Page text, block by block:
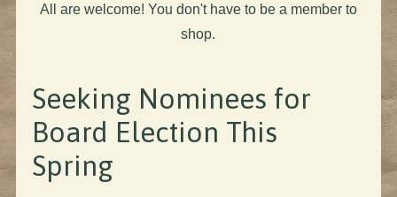
All are welcome! You don't have to be a member to
shop.
Seeking Nominees for
Board Election This
Spring